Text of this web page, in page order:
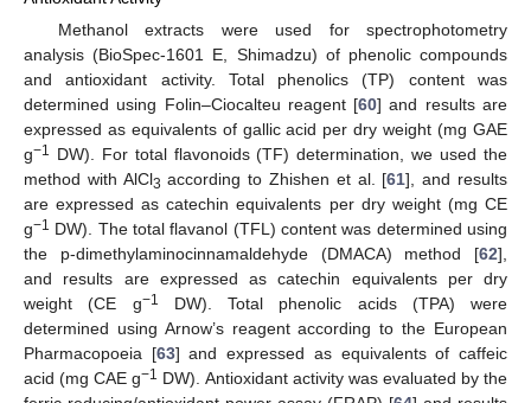
Methanol extracts were used for spectrophotometry
analysis (BioSpec-1601 E, Shimadzu) of phenolic compounds
and antioxidant activity. Total phenolics (TP) content was
determined using Folin–Ciocalteu reagent [60] and results are
expressed as equivalents of gallic acid per dry weight (mg GAE
g−1 DW). For total flavonoids (TF) determination, we used the
method with AlCl3 according to Zhishen et al. [61], and results
are expressed as catechin equivalents per dry weight (mg CE
g−1 DW). The total flavanol (TFL) content was determined using
the p-dimethylaminocinnamaldehyde (DMACA) method [62],
and results are expressed as catechin equivalents per dry
weight (CE g−1
DW). Total phenolic acids (TPA) were
determined using Arnow’s reagent according to the European
Pharmacopoeia [63] and expressed as equivalents of caffeic
acid (mg CAE g−1 DW). Antioxidant activity was evaluated by the